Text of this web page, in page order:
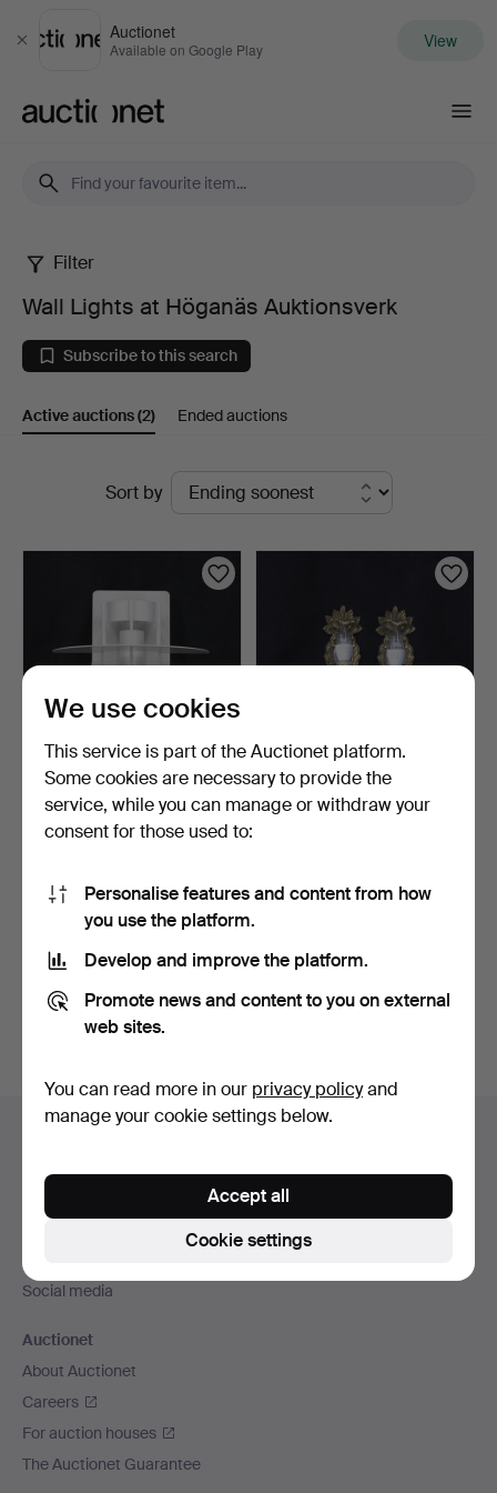
Close
Auctionet
Available on Google Play View
Wall
Lights
at
Höganäs
Auktionsverk
Filter
Wall Lights at Höganäs Auktionsverk
Subscribe to this search
Active auctions(2) Ended auctions
Sort by
JOACHIM LEPPER. Wall
light, 1 pc, "Saturn"…
23 hours
116 USD
WALL MIRROR SCONCES,
a pair, brass, one li…
53 USD
You can also searchour archive of ended auctions.
Footer
Social media
Auctionet
About Auctionet
Careers
For auction houses
The Auctionet Guarantee
We use cookies
This service is part of the Auctionet platform.
Some cookies are necessary to provide the
service, while you can manage or withdraw your
consent for those used to:
Personalise features and content from how
you use the platform.
Develop and improve the platform.
Promote news and content to you on external
web sites.
You can read more in our privacy policyand
manage your cookie settings below.
Cookie settings
Accept all